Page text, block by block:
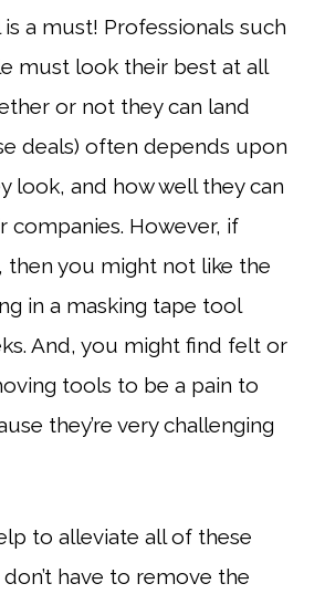
a must! Professionals such
must look their best at all
or not they can land
deals) often depends upon
look, and how well they can
companies. However, if
then you might not like the
in a masking tape tool
And, you might find felt or
tools to be a pain to
they’re very challenging
to alleviate all of these
have to remove the